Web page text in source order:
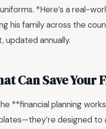
*Here’s a real-
his family across the
updated annually.
Can Save Your
**financial planning
designed to